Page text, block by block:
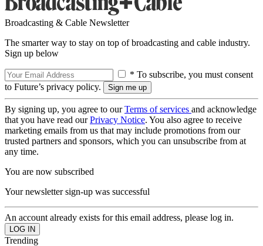
Broadcasting & Cable Newsletter
The smarter way to stay on top of broadcasting and cable industry.
Sign up below
* To subscribe, you must consent
to Future’s privacy policy.
By signing up, you agree to ourTerms of services and acknowledge
that you have read ourPrivacy Notice. You also agree to receive
marketing emails from us that may include promotions from our
trusted partners and sponsors, which you can unsubscribe from at
any time.
You are now subscribed
Your newsletter sign-up was successful
An account already exists for this email address, please log in.
Trending